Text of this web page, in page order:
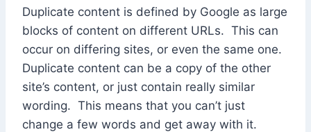
Duplicate content is defined by Google as large
blocks of content on different URLs. This can
occur on differing sites, or even the same one.
Duplicate content can be a copy of the other
site’s content, or just contain really similar
wording. This means that you can’t just
change a few words and get away with it.